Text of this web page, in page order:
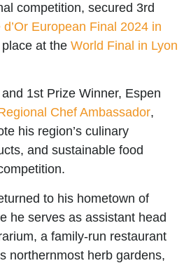
competition, secured 3rd
d’Or European Final 2024 in
at the World Final in Lyon
1st Prize Winner, Espen
Chef Ambassador,
his region’s culinary
and sustainable food
to his hometown of
he serves as assistant head
, a family-run restaurant
northernmost herb gardens,